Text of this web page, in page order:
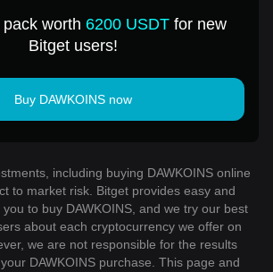
worth 6200 USDTfor new
Bitget users!
Buy DAWKOINS now
including buying DAWKOINS online
to market risk. Bitget provides easy and
to buy DAWKOINS, and we try our best
about each cryptocurrency we offer on
we are not responsible for the results
DAWKOINS purchase. This page and